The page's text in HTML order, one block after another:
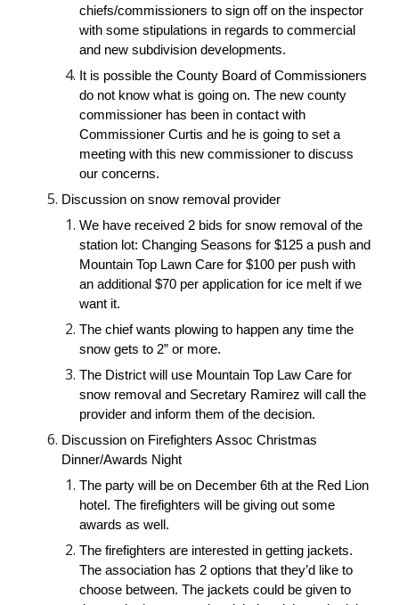
chiefs/commissioners to sign off on the inspector
with some stipulations in regards to commercial
and new subdivision developments.
It is possible the County Board of Commissioners
do not know what is going on. The new county
commissioner has been in contact with
Commissioner Curtis and he is going to set a
meeting with this new commissioner to discuss
our concerns.
Discussion on snow removal provider
We have received 2 bids for snow removal of the
station lot: Changing Seasons for $125 a push and
Mountain Top Lawn Care for $100 per push with
an additional $70 per application for ice melt if we
want it.
The chief wants plowing to happen any time the
snow gets to 2” or more.
The District will use Mountain Top Law Care for
snow removal and Secretary Ramirez will call the
provider and inform them of the decision.
Discussion on Firefighters Assoc Christmas
Dinner/Awards Night
The party will be on December 6th at the Red Lion
hotel. The firefighters will be giving out some
awards as well.
The firefighters are interested in getting jackets.
The association has 2 options that they’d like to
choose between. The jackets could be given to